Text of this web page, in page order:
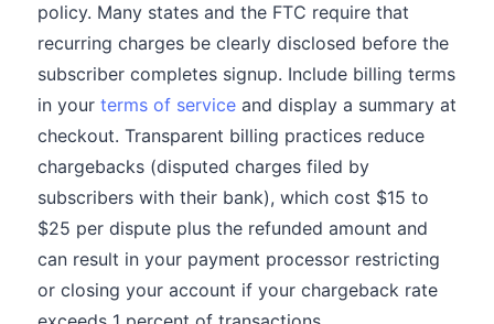
policy. Many states and the FTC require that
recurring charges be clearly disclosed before the
subscriber completes signup. Include billing terms
in your terms of service and display a summary at
checkout. Transparent billing practices reduce
chargebacks (disputed charges filed by
subscribers with their bank), which cost $15 to
$25 per dispute plus the refunded amount and
can result in your payment processor restricting
or closing your account if your chargeback rate